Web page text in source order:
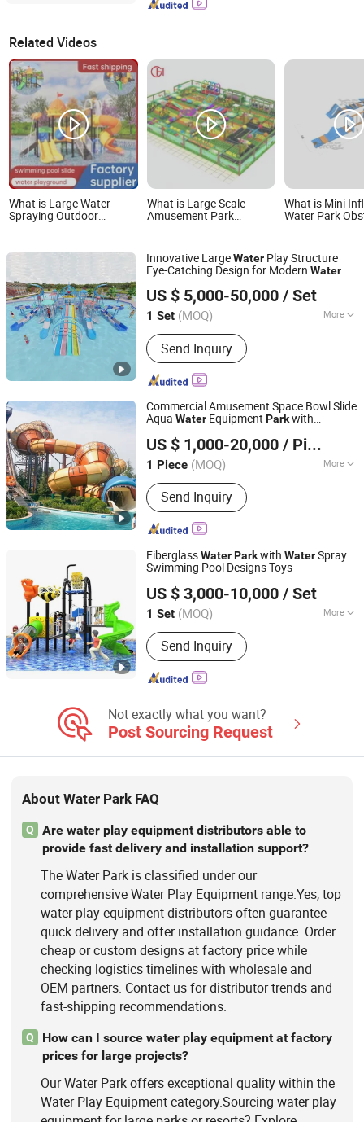
Related Videos
What is Large Water
Spraying Outdoor
Swimming Pool
What is Large Scale
Amusement Park
Entertainment Use
What is Mini
Water Park
Innovative LargeWater Play Structure
Eye-Catching Design for Modern Water
US $ 5,000-50,000 / Set
1 Set (MOQ) More
Main Products:Outdoor Playground,
Water Park, Playground Equipment,
Fitness Equipment, Wooden Slide,
Slides
Send Inquiry
Anhui Starsky Amusement Engineering Technology Co.,
Ltd
Anhui, China Since 2025
Commercial Amusement Space Bowl Slide
Aqua Water Equipment Parkwith
US $ 1,000-20,000 / Piece
1 Piece (MOQ) More
Condition :New
Send Inquiry
Guangzhou Hongxing Water Park Equipment Co., Ltd.
Guangdong, China Since 2025
FiberglassWaterParkwith WaterSpray
Swimming Pool Designs Toys
US $ 3,000-10,000 / Set
1 Set (MOQ) More
Main Products:Electric Bicycle,
Mountain Bike, Motorcycle, Water Park
Equipment, Outdoor Playground,
Indoor Playground, Amusement Park
School Equipment, Fitness Equipment
Send Inquiry
Guangzhou Childhood Playland Co., Ltd.
Guangdong, China
Since 2019
Not exactly what you want?
Post Sourcing Request
About Water Park FAQ
Q
Are water play equipment distributors able to
provide fast delivery and installation support?
The Water Park is classified under our
comprehensive Water Play Equipment range.Yes, top
water play equipment distributors often guarantee
quick delivery and offer installation guidance. Order
cheap or custom designs at factory price while
checking logistics timelines with wholesale and
OEM partners. Contact us for distributor trends and
fast-shipping recommendations.
Q
How can I source water play equipment at factory
prices for large projects?
Our Water Park offers exceptional quality within the
Water Play Equipment category.Sourcing water play